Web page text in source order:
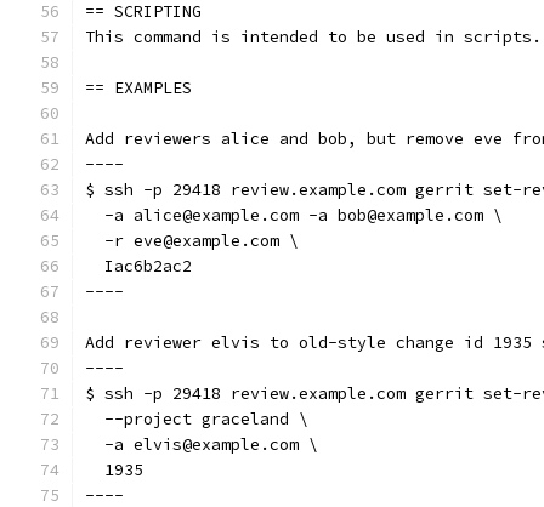
== SCRIPTING
This command is intended to be used in scripts.
== EXAMPLES
Add reviewers alice and bob, but remove eve
----
$ ssh -p 29418 review.example.com gerrit set-
  -a alice@example.com -a bob@example.com \
  -r eve@example.com \
  Iac6b2ac2
----
Add reviewer elvis to old-style change id
----
$ ssh -p 29418 review.example.com gerrit set-
  --project graceland \
  -a elvis@example.com \
  1935
----